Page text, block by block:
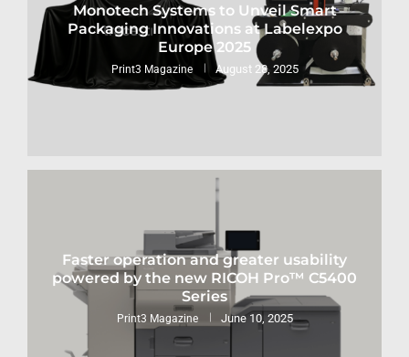
Monotech Systems to Unveil Smart
Packaging Innovations at Labelexpo
Europe 2025
Print3 Magazine August 28, 2025
Faster operation and greater usability
powered by the new RICOH Pro™ C5400
Series
Print3 Magazine June 10, 2025